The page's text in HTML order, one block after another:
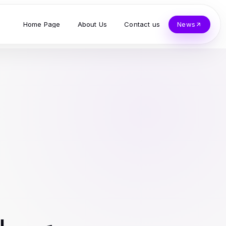
Home Page About Us Contact us News